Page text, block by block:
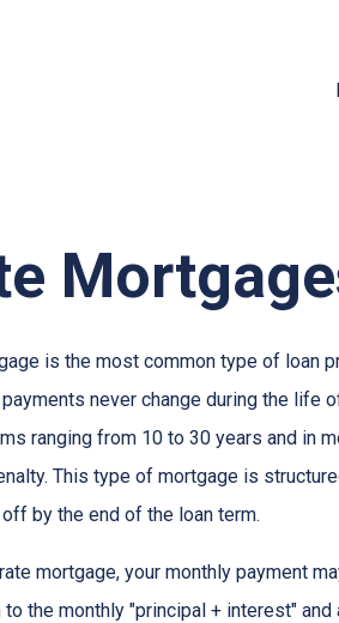
is the most common type of loan
never change during the life
ranging from 10 to 30 years and in
This type of mortgage is
by the end of the loan term.
mortgage, your monthly payment
the monthly "principal + interest" and